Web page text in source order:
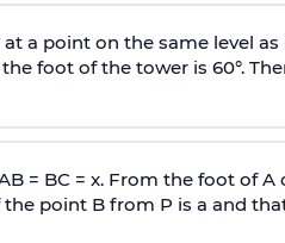
a point on the same level
foot of the tower is 60°.
= BC = x. From the foot of
point B from P is a and